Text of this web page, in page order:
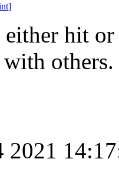
]
either hit
others.
2021